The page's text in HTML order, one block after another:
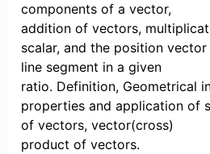
components of a vector,
addition of vectors,
scalar, and the position
line segment in a given
ratio. Definition, Geometrical
properties and application of
of vectors, vector(cross)
product of vectors.